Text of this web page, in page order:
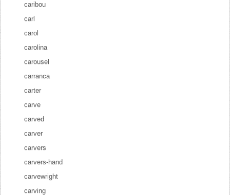
caribou
carl
carol
carolina
carousel
carranca
carter
carve
carved
carver
carvers
carvers-hand
carvewright
carving